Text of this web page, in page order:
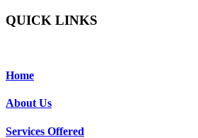
QUICK LINKS
Home
About Us
Services Offered